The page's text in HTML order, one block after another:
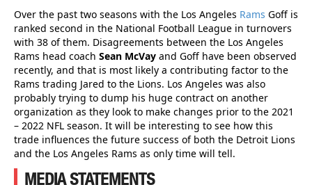
Over the past two seasons with the Los Angeles Rams Goff is
ranked second in the National Football League in turnovers
with 38 of them. Disagreements between the Los Angeles
Rams head coach Sean McVay and Goff have been observed
recently, and that is most likely a contributing factor to the
Rams trading Jared to the Lions. Los Angeles was also
probably trying to dump his huge contract on another
organization as they look to make changes prior to the 2021
– 2022 NFL season. It will be interesting to see how this
trade influences the future success of both the Detroit Lions
and the Los Angeles Rams as only time will tell.
MEDIA STATEMENTS